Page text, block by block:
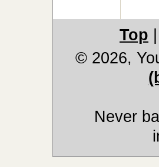
Top
© 2026,
Never